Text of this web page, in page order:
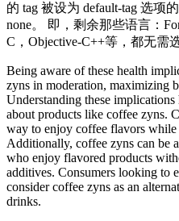
的 tag 被设为 default-tag 选项
none。 即，剩余那些语言：
C，Objective-C++等，都无需
Being aware of these health
zyns in moderation, maximizing
Understanding these
about products like coffee zyns.
way to enjoy coffee flavors while
Additionally, coffee zyns can be
who enjoy flavored products
additives. Consumers looking to
consider coffee zyns as an
drinks.